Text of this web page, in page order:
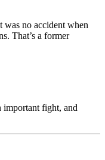
was no accident when
That’s a former
important fight, and